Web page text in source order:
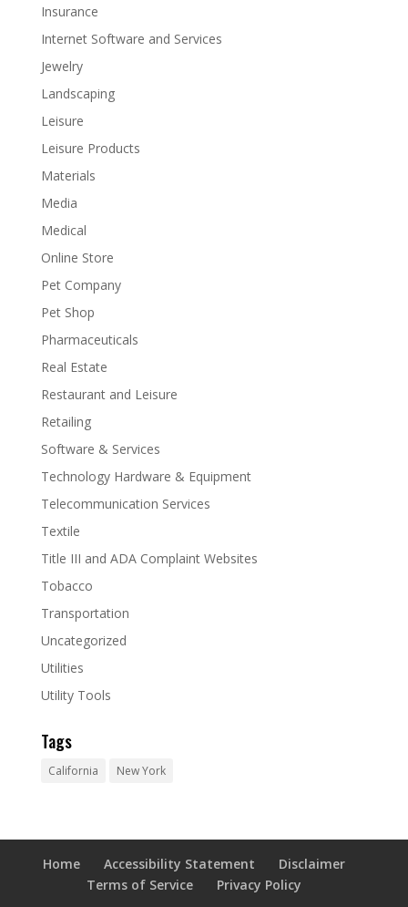
Insurance
Internet Software and Services
Jewelry
Landscaping
Leisure
Leisure Products
Materials
Media
Medical
Online Store
Pet Company
Pet Shop
Pharmaceuticals
Real Estate
Restaurant and Leisure
Retailing
Software & Services
Technology Hardware & Equipment
Telecommunication Services
Textile
Title III and ADA Complaint Websites
Tobacco
Transportation
Uncategorized
Utilities
Utility Tools
Tags
California New York
Home Accessibility Statement
Disclaimer
Terms of Service
Privacy Policy